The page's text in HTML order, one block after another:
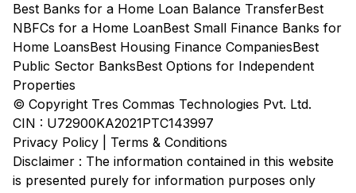
Best Banks for a Home Loan Balance TransferBest
NBFCs for a Home LoanBest Small Finance Banks for
Home LoansBest Housing Finance CompaniesBest
Public Sector BanksBest Options for Independent
Properties
© Copyright Tres Commas Technologies Pvt. Ltd.
CIN : U72900KA2021PTC143997
Privacy Policy
Terms & Conditions
Disclaimer : The information contained in this website
is presented purely for information purposes only